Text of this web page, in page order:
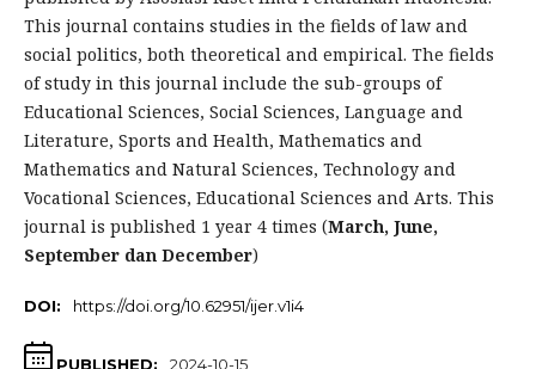
This journal contains studies in the fields of law and
social politics, both theoretical and empirical. The fields
of study in this journal include the sub-groups of
Educational Sciences, Social Sciences, Language and
Literature, Sports and Health, Mathematics and
Mathematics and Natural Sciences, Technology and
Vocational Sciences, Educational Sciences and Arts. This
journal is published 1 year 4 times (March, June,
September dan December)
DOI: https://doi.org/10.62951/ijer.v1i4
PUBLISHED: 2024-10-15